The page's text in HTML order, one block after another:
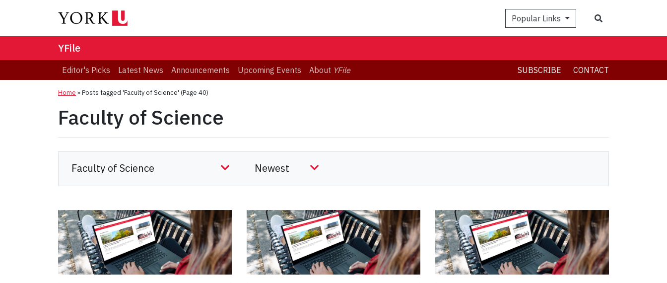
Popular Links
YFile
Editor's Picks Latest News Announcements Upcoming Events About YFile SUBSCRIBE CONTACT
Home »Posts tagged 'Faculty of Science' (Page 40)
Faculty of Science